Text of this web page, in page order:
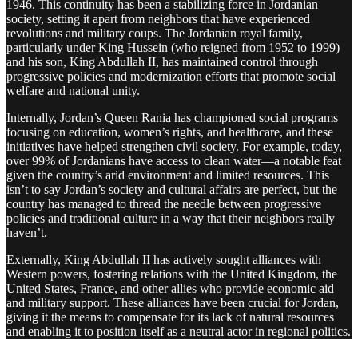
1946. This continuity has been a stabilizing force in Jordanian
society, setting it apart from neighbors that have experienced
revolutions and military coups. The Jordanian royal family,
particularly under King Hussein (who reigned from 1952 to 1999)
and his son, King Abdullah II, has maintained control through
progressive policies and modernization efforts that promote social
welfare and national unity.
Internally, Jordan’s Queen Rania has championed social programs
focusing on education, women’s rights, and healthcare, and these
initiatives have helped strengthen civil society. For example, today,
over 99% of Jordanians have access to clean water—a notable feat
given the country’s arid environment and limited resources. This
isn’t to say Jordan’s society and cultural affairs are perfect, but the
country has managed to thread the needle between progressive
policies and traditional culture in a way that their neighbors really
haven’t.
Externally, King Abdullah II has actively sought alliances with
Western powers, fostering relations with the United Kingdom, the
United States, France, and other allies who provide economic aid
and military support. These alliances have been crucial for Jordan,
giving it the means to compensate for its lack of natural resources
and enabling it to position itself as a neutral actor in regional politics.